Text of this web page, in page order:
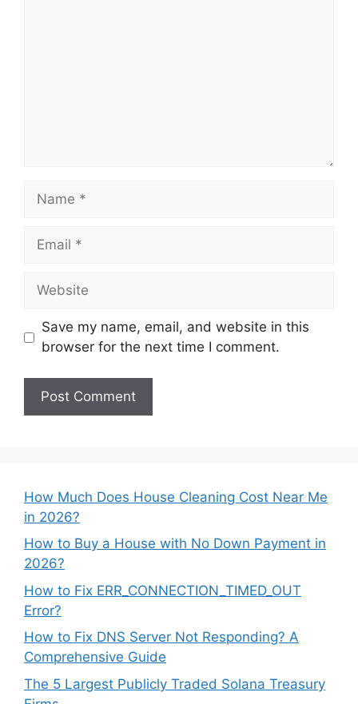
Name
Email
Website
Save my name, email, and website in this
browser for the next time I comment.
How Much Does House Cleaning Cost Near Me
in 2026?
How to Buy a House with No Down Payment in
2026?
How to Fix ERR_CONNECTION_TIMED_OUT
Error?
How to Fix DNS Server Not Responding? A
Comprehensive Guide
The 5 Largest Publicly Traded Solana Treasury